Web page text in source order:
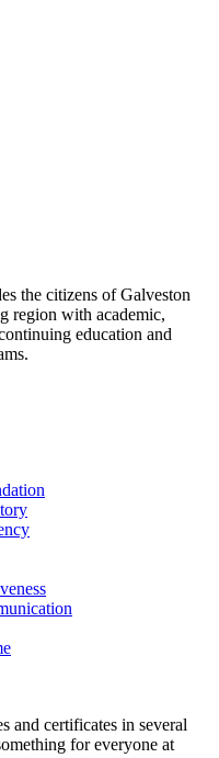
the citizens of Galveston
region with academic,
education and
and certificates in several
for everyone at